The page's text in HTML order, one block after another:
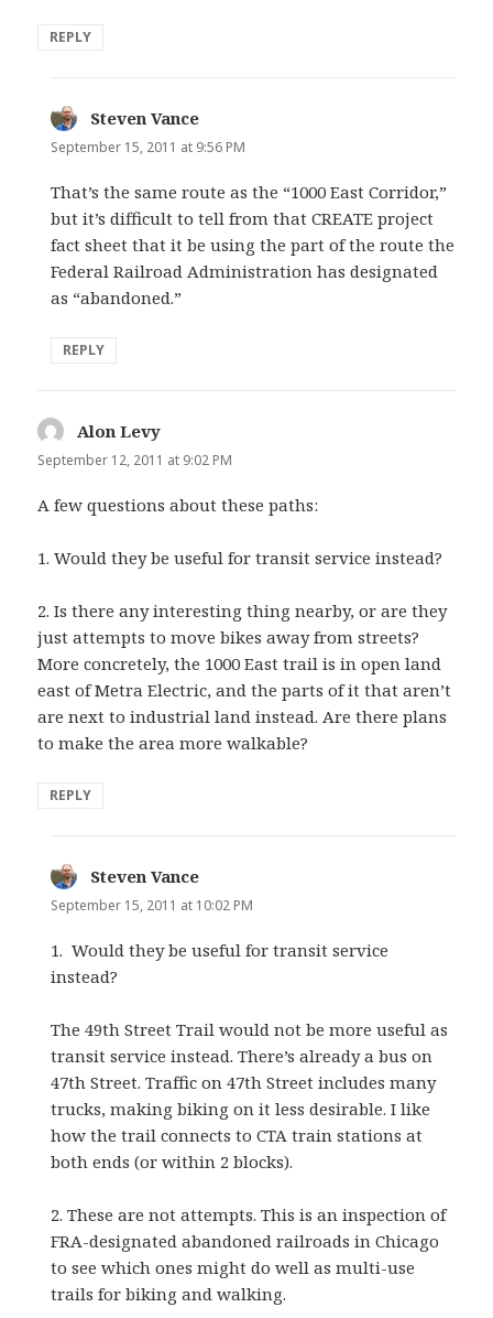
REPLY
Steven Vance
September 15, 2011 at 9:56 PM
That’s the same route as the “1000 East Corridor,”
but it’s difficult to tell from that CREATE project
fact sheet that it be using the part of the route the
Federal Railroad Administration has designated
as “abandoned.”
REPLY
Alon Levy
September 12, 2011 at 9:02 PM
A few questions about these paths:
1. Would they be useful for transit service instead?
2. Is there any interesting thing nearby, or are they
just attempts to move bikes away from streets?
More concretely, the 1000 East trail is in open land
east of Metra Electric, and the parts of it that aren’t
are next to industrial land instead. Are there plans
to make the area more walkable?
REPLY
Steven Vance
September 15, 2011 at 10:02 PM
1. Would they be useful for transit service
instead?
The 49th Street Trail would not be more useful as
transit service instead. There’s already a bus on
47th Street. Traffic on 47th Street includes many
trucks, making biking on it less desirable. I like
how the trail connects to CTA train stations at
both ends (or within 2 blocks).
2. These are not attempts. This is an inspection of
FRA-designated abandoned railroads in Chicago
to see which ones might do well as multi-use
trails for biking and walking.